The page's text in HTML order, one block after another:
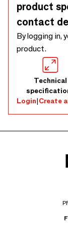
product
contact
By logging in,
product.
Technical
Login|Create